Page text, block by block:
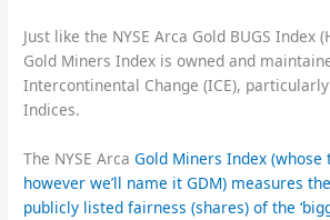
Just like the NYSE Arca Gold BUGS Index
Gold Miners Index is owned and
Intercontinental Change (ICE),
Indices.
The NYSE ArcaGold Miners Index (whose
however we’ll name it GDM) measures
publicly listed fairness (shares) of the